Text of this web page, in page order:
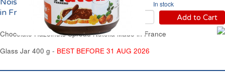
In stock
Add to Cart
Noisettes Nutella Made
in France
Chocolate Hazelnuts Spread Nutella Made in France
Glass Jar 400 g - BEST BEFORE 31 AUG 2026